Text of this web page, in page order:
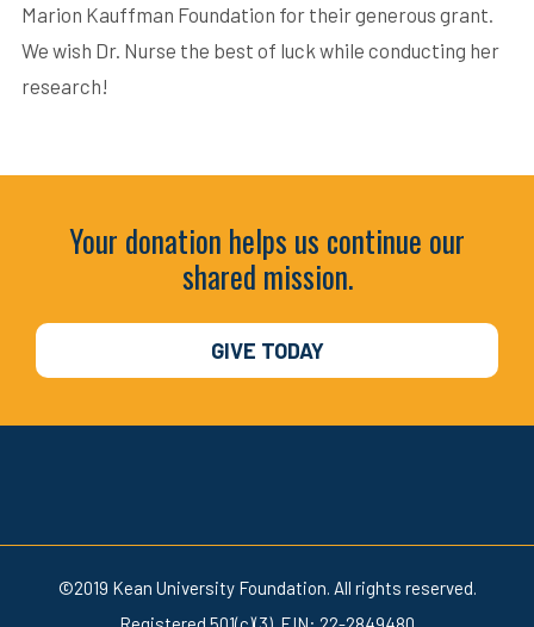
Marion Kauffman Foundation for their generous grant.
We wish Dr. Nurse the best of luck while conducting her
research!
GIVE TODAY
Your donation helps us continue our
shared mission.
©2019 Kean University Foundation. All rights reserved.